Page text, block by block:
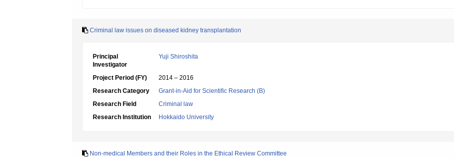
Criminal law issues on diseased kidney transplantation
Principal
Investigator
Yuji Shiroshita
Project Period (FY)
2014 – 2016
Research Category
Grant-in-Aid for Scientific Research (B)
Research Field
Criminal law
Research Institution
Hokkaido University
Non-medical Members and their Roles in the Ethical Review Committee